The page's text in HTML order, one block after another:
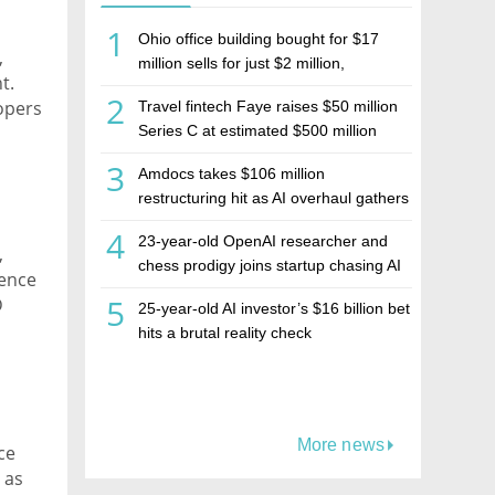
1
Ohio office building bought for $17
million sells for just $2 million,
estate investment firm Realco
2
Travel fintech Faye raises $50 million
Series C at estimated $500 million
3
Amdocs takes $106 million
restructuring hit as AI overhaul gathers
4
23-year-old OpenAI researcher and
chess prodigy joins startup chasing AI
5
25-year-old AI investor’s $16 billion bet
hits a brutal reality check
More news
to